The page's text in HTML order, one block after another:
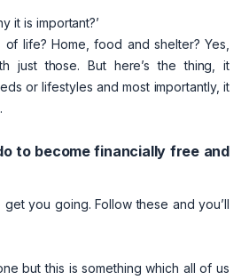
it is important?’
of life? Home, food and shelter? Yes,
just those. But here’s the thing, it
or lifestyles and most importantly, it
to become financially free and
you going. Follow these and you’ll
but this is something which all of us